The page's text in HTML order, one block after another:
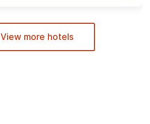
View more hotels